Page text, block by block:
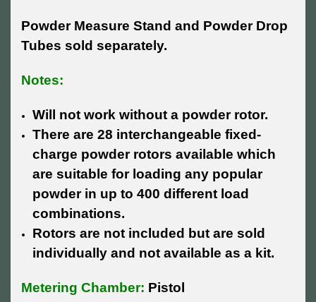
Powder Measure Stand and Powder Drop
Tubes sold separately.
Notes:
Will not work without a powder rotor.
There are 28 interchangeable fixed-
charge powder rotors available which
are suitable for loading any popular
powder in up to 400 different load
combinations.
Rotors are not included but are sold
individually and not available as a kit.
Metering Chamber: Pistol